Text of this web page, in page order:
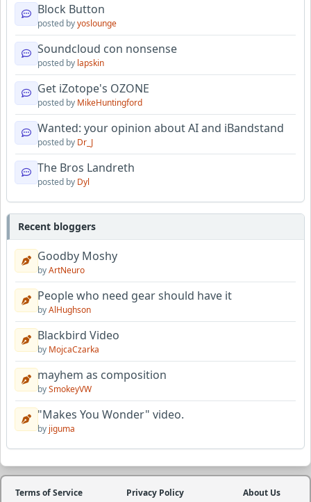
Block Button
posted byyoslounge
Soundcloud con nonsense
posted by lapskin
Get iZotope's OZONE
posted by MikeHuntingford
Wanted: your opinion about AI and iBandstand
posted by Dr_J
The Bros Landreth
posted by Dyl
Recent bloggers
Goodby Moshy
byArtNeuro
People who need gear should have it
byAlHughson
Blackbird Video
by MojcaCzarka
mayhem as composition
bySmokeyVW
"Makes You Wonder" video.
by jiguma
Terms of Service Privacy Policy About Us